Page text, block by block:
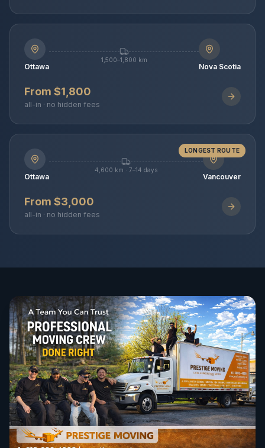
Ottawa
1,500–1,800 km
Nova Scotia
From $1,800
all-in · no hidden fees
LONGEST ROUTE
Ottawa
4,600 km · 7–14 days
Vancouver
From $3,000
all-in · no hidden fees